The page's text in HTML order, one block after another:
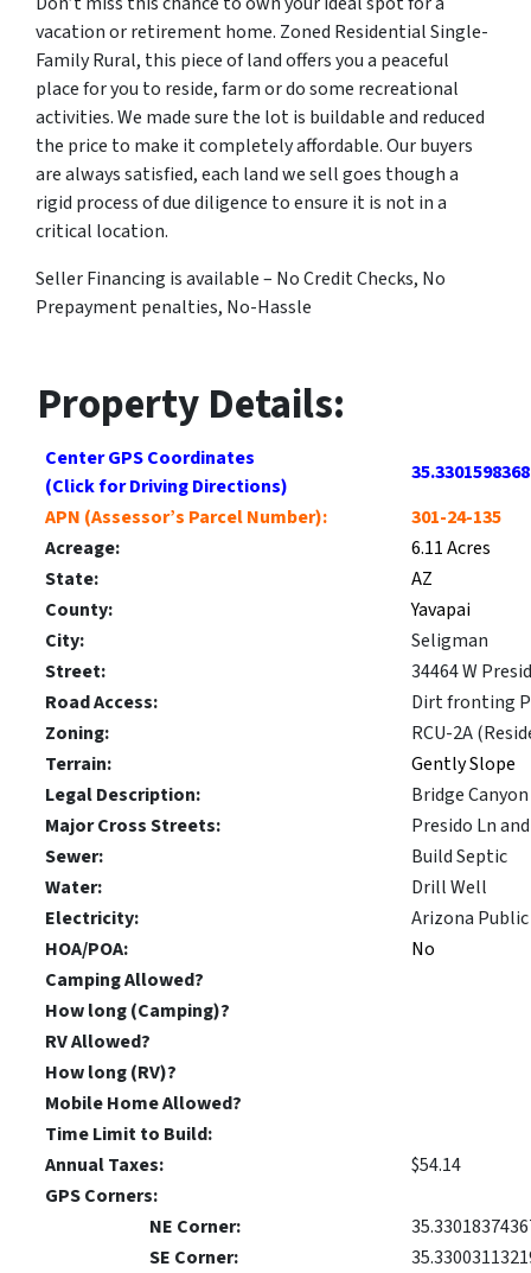
vacation or retirement home. Zoned Residential Single-
Family Rural, this piece of land offers you a peaceful
place for you to reside, farm or do some recreational
activities. We made sure the lot is buildable and reduced
the price to make it completely affordable. Our buyers
are always satisfied, each land we sell goes though a
rigid process of due diligence to ensure it is not in a
critical location.
Seller Financing is available – No Credit Checks, No
Prepayment penalties, No-Hassle
Property Details:
Center GPS Coordinates
(Click for Driving Directions)
APN (Assessor’s Parcel Number):
301-24-135
Acreage:
6.11 Acres
State:
AZ
County:
Yavapai
City:
Seligman
Street:
34464 W
Road Access:
Dirt fronting
Zoning:
RCU-2A
Terrain:
Gently Slope
Legal Description:
Bridge
Major Cross Streets:
Presido Ln
Sewer:
Build Septic
Water:
Drill Well
Electricity:
Arizona
HOA/POA:
No
Camping Allowed?
How long (Camping)?
RV Allowed?
How long (RV)?
Mobile Home Allowed?
Time Limit to Build:
Annual Taxes:
$54.14
GPS Corners:
NE Corner:
SE Corner: